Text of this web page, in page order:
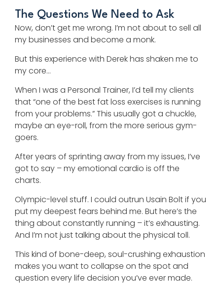
The Questions We Need to Ask
Now, don’t get me wrong. I’m not about to sell all
my businesses and become a monk.
But this experience with Derek has shaken me to
my core…
When I was a Personal Trainer, I’d tell my clients
that “one of the best fat loss exercises is running
from your problems.” This usually got a chuckle,
maybe an eye-roll, from the more serious gym-
goers.
After years of sprinting away from my issues, I’ve
got to say – my emotional cardio is off the
charts.
Olympic-level stuff. I could outrun Usain Bolt if you
put my deepest fears behind me. But here’s the
thing about constantly running – it’s exhausting.
And I’m not just talking about the physical toll.
This kind of bone-deep, soul-crushing exhaustion
makes you want to collapse on the spot and
question every life decision you’ve ever made.